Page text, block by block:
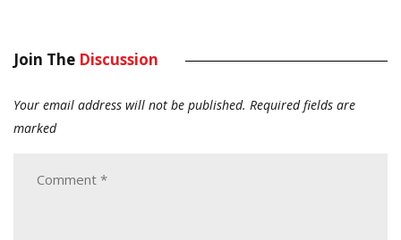
Join The Discussion
Your email address will not be published. Required fields are
marked